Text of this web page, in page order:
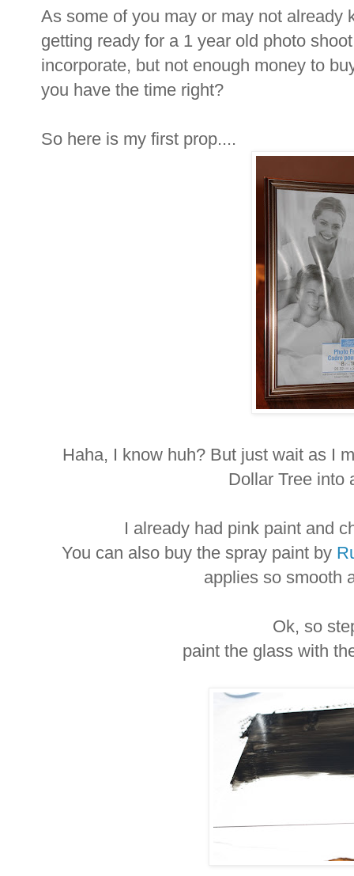
As some of you may or may not already
getting ready for a 1 year old photo
incorporate, but not enough money to
you have the time right?
So here is my first prop....
Haha, I know huh? But just wait as I
Dollar Tree into
I already had pink paint and
You can also buy the spray paint by
applies so smooth
Ok, so
paint the glass with